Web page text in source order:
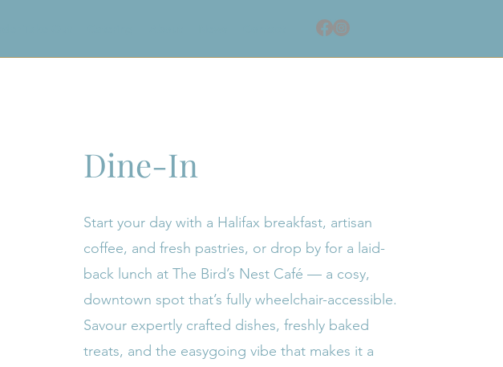
Dine-In
Start your day with a Halifax breakfast, artisan
coffee, and fresh pastries, or drop by for a laid-
back lunch at The Bird’s Nest Café — a cosy,
downtown spot that’s fully wheelchair-accessible.
Savour expertly crafted dishes, freshly baked
treats, and the easygoing vibe that makes it a